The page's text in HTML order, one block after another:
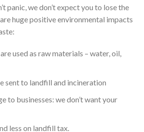
panic, we don’t expect you to lose the
huge positive environmental impacts
used as raw materials – water, oil,
sent to landfill and incineration
to businesses: we don’t want your
less on landfill tax.